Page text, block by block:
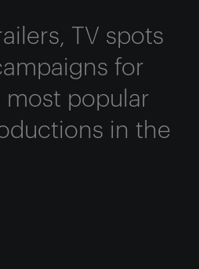
TV spots
for
popular
in the